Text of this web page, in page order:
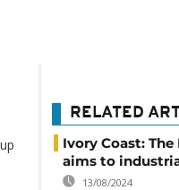
RELATED
Ivory Coast: The
aims to
13/08/2024